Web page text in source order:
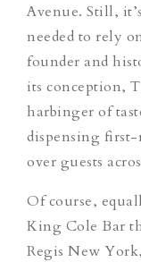
Avenue. Still,
needed to rely
founder and
its conception,
harbinger of
dispensing first-
over guests
Of course,
King Cole Bar
Regis New